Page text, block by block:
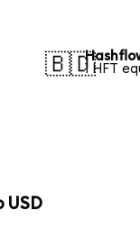
🇧🇩1 HFT